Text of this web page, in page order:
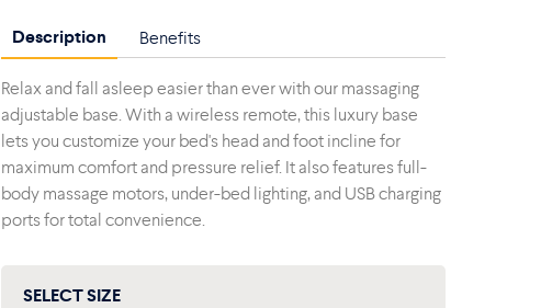
Description Benefits
Relax and fall asleep easier than ever with our massaging
adjustable base. With a wireless remote, this luxury base
lets you customize your bed's head and foot incline for
maximum comfort and pressure relief. It also features full-
body massage motors, under-bed lighting, and USB charging
ports for total convenience.
SELECT SIZE